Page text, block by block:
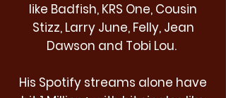
like Badfish, KRS One, Cousin
Stizz, Larry June, Felly, Jean
Dawson and Tobi Lou.
His Spotify streams alone have